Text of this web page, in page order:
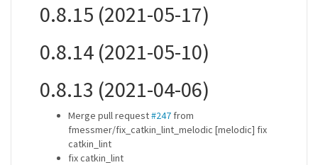
0.8.15 (2021-05-17)
0.8.14 (2021-05-10)
0.8.13 (2021-04-06)
Merge pull request#247 from
fmessmer/fix_catkin_lint_melodic [melodic] fix
catkin_lint
fix catkin_lint